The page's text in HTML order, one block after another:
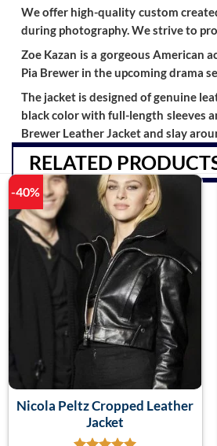
We offer high-quality custom
during photography. We strive to
Zoe Kazan is a gorgeous American
Pia Brewer in the upcoming drama
The jacket is designed of genuine
black color with full-length sleeves
Brewer Leather Jacket and slay
RELATED
-40%
Nicola Peltz Cropped Leather
Jacket